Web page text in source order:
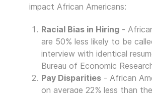
impact African Americans:
Racial Bias in Hiring -
are 50% less likely to be
interview with identical
Bureau of Economic
Pay Disparities - African
on average 22% less than